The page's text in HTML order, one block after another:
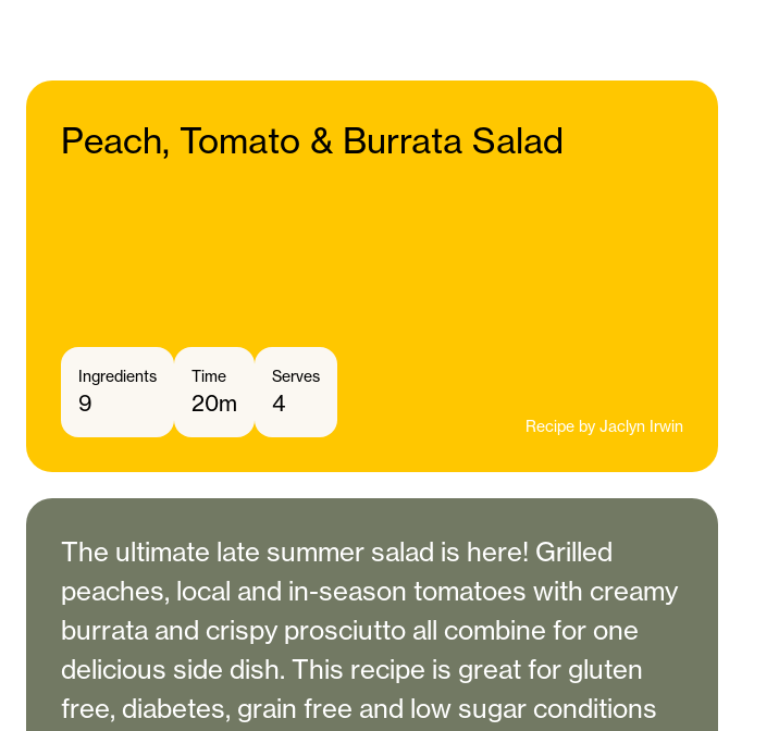
Peach, Tomato & Burrata Salad
Ingredients
9
Time
20m
Serves
4
Recipe by Jaclyn Irwin
The ultimate late summer salad is here! Grilled
peaches, local and in-season tomatoes with creamy
burrata and crispy prosciutto all combine for one
delicious side dish. This recipe is great for gluten
free, diabetes, grain free and low sugar conditions